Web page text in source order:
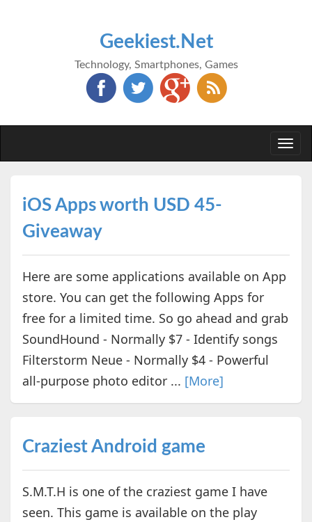
Geekiest.Net
Technology, Smartphones, Games
iOS Apps worth USD 45-
Giveaway
Here are some applications available on App
store. You can get the following Apps for
free for a limited time. So go ahead and grab
SoundHound - Normally $7 - Identify songs
Filterstorm Neue - Normally $4 - Powerful
all-purpose photo editor ... [More]
Craziest Android game
S.M.T.H is one of the craziest game I have
seen. This game is available on the play